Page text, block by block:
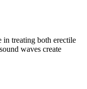
in treating both erectile
waves create